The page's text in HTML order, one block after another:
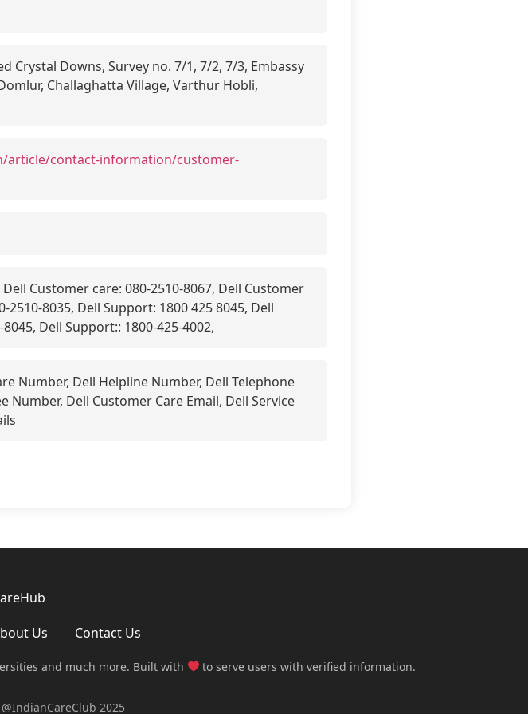
Crystal Downs, Survey no. 7/1, 7/2, 7/3, Embassy
Challaghatta Village, Varthur Hobli,
contact-information/customer-
Customer care: 080-2510-8067, Dell Customer
8035, Dell Support: 1800 425 8045, Dell
Dell Support:: 1800-425-4002,
Number, Dell Helpline Number, Dell Telephone
Number, Dell Customer Care Email, Dell Service
Us Contact Us
and much more. Built with to serve users with verified information.
2025